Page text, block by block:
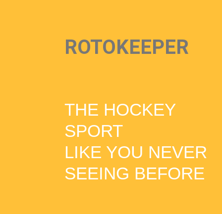
ROTOKEEPER
THE HOCKEY
SPORT
LIKE YOU NEVER
SEEING BEFORE